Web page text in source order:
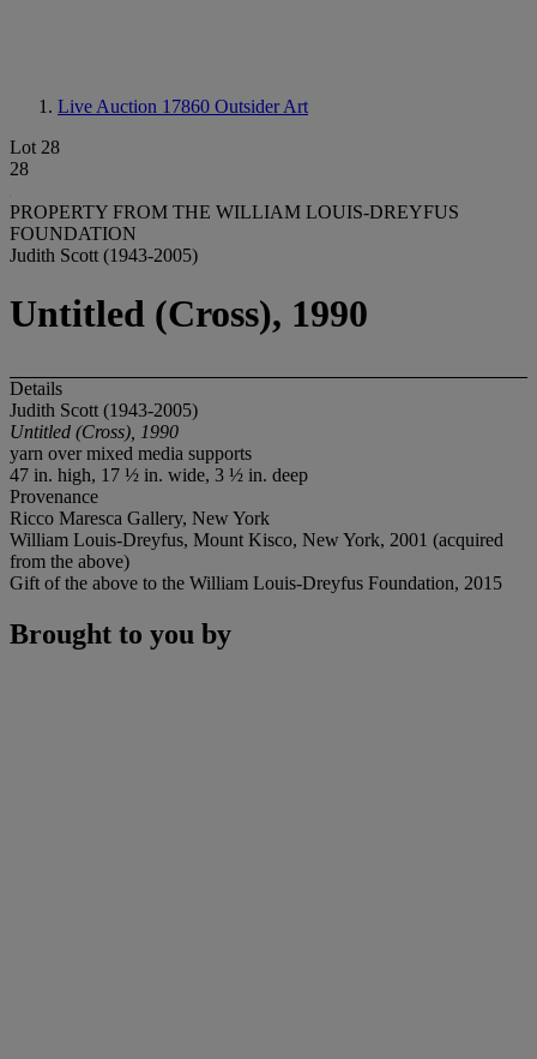
Live Auction 17860 Outsider Art
Lot 28
28
PROPERTY FROM THE WILLIAM LOUIS-DREYFUS
FOUNDATION
Judith Scott (1943-2005)
Untitled (Cross), 1990
Details
Judith Scott (1943-2005)
Untitled (Cross), 1990
yarn over mixed media supports
47 in. high, 17 ½ in. wide, 3 ½ in. deep
Provenance
Ricco Maresca Gallery, New York
William Louis-Dreyfus, Mount Kisco, New York, 2001 (acquired
from the above)
Gift of the above to the William Louis-Dreyfus Foundation, 2015
Brought to you by